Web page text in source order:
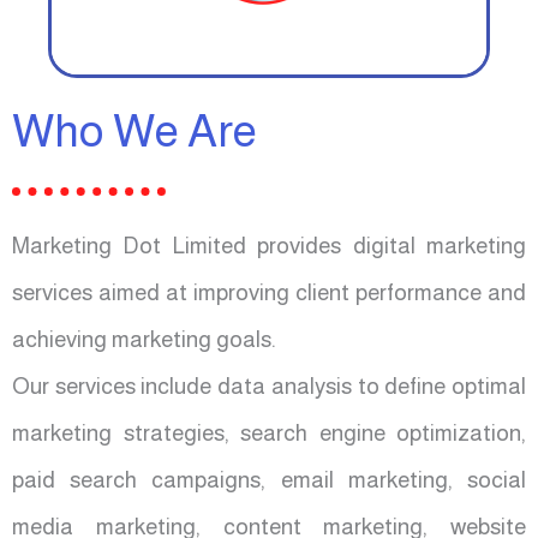
Who We Are
Marketing Dot Limited provides digital marketing
services aimed at improving client performance and
achieving marketing goals.
Our services include data analysis to define optimal
marketing strategies, search engine optimization,
paid search campaigns, email marketing, social
media marketing, content marketing, website